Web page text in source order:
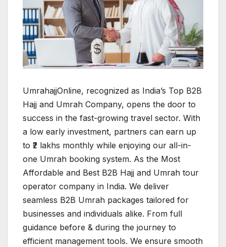
UmrahajjOnline, recognized as India’s Top B2B
Hajj and Umrah Company, opens the door to
success in the fast-growing travel sector. With
a low early investment, partners can earn up
to ₹2 lakhs monthly while enjoying our all-in-
one Umrah booking system. As the Most
Affordable and Best B2B Hajj and Umrah tour
operator company in India. We deliver
seamless B2B Umrah packages tailored for
businesses and individuals alike. From full
guidance before & during the journey to
efficient management tools. We ensure smooth